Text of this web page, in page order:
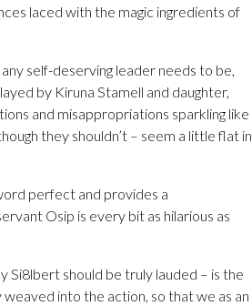
laced with the magic ingredients of
self-deserving leader needs to be,
by Kiruna Stamell and daughter,
and misappropriations sparkling like
they shouldn’t – seem a little flat in
perfect and provides a
Osip is every bit as hilarious as
should be truly lauded – is the
into the action, so that we as an